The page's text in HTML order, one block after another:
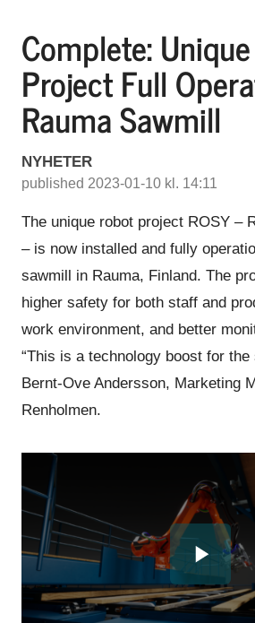
Complete:
Project Full
Rauma Sawmill
NYHETER
published 2023-01-10 kl. 14:11
The unique robot project ROSY –
– is now installed and fully
sawmill in Rauma, Finland. The
higher safety for both staff and
work environment, and better
“This is a technology boost for the
Bernt-Ove Andersson, Marketing
Renholmen.